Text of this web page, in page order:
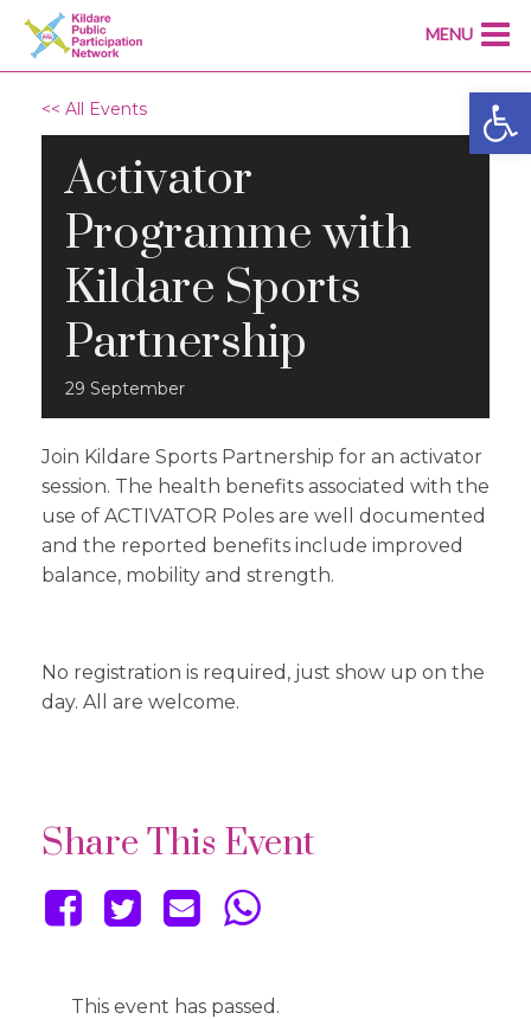
<< All Events
Activator
Programme with
Kildare Sports
Partnership
29 September
Join Kildare Sports Partnership for an activator
session. The health benefits associated with the
use of ACTIVATOR Poles are well documented
and the reported benefits include improved
balance, mobility and strength.
No registration is required, just show up on the
day. All are welcome.
Share This Event
This event has passed.
MENU